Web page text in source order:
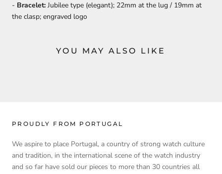
- Bracelet: Jubilee type (elegant); 22mm at the lug / 19mm at
the clasp; engraved logo
YOU MAY ALSO LIKE
PROUDLY FROM PORTUGAL
We aspire to place Portugal, a country of strong watch culture
and tradition, in the international scene of the watch industry
and so far have sold our pieces to more than 30 countries all